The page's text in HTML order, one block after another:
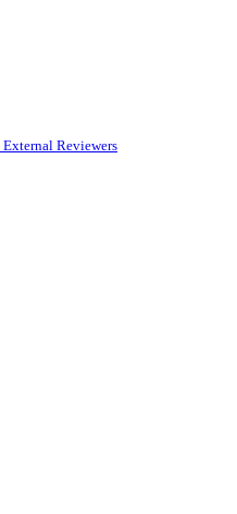
Reviewers